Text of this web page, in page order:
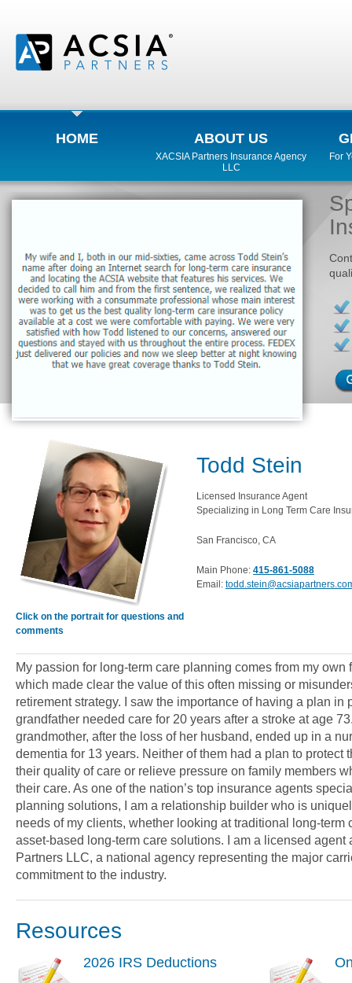
HOME ABOUT US
XACSIA Partners Insurance Agency
LLC
For
Click on the portrait for questions and
comments
Todd Stein
Licensed Insurance Agent
Specializing in Long Term Care
San Francisco, CA
Main Phone: 415-861-5088
Email:
My passion for long-term care planning comes from my own
which made clear the value of this often missing or
retirement strategy. I saw the importance of having a plan in
grandfather needed care for 20 years after a stroke at age
grandmother, after the loss of her husband, ended up in a
dementia for 13 years. Neither of them had a plan to protect
their quality of care or relieve pressure on family members
their care. As one of the nation’s top insurance agents
planning solutions, I am a relationship builder who is
needs of my clients, whether looking at traditional long-term
asset-based long-term care solutions. I am a licensed agent
Partners LLC, a national agency representing the major
commitment to the industry.
Resources
2026 IRS Deductions